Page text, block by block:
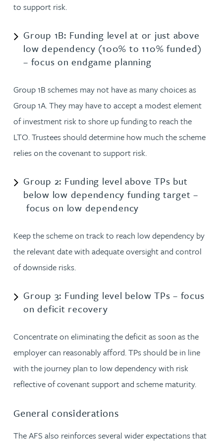
to support risk.
Group 1B: Funding level at or just above
low dependency (100% to 110% funded)
– focus on endgame planning
Group 1B schemes may not have as many choices as
Group 1A. They may have to accept a modest element
of investment risk to shore up funding to reach the
LTO. Trustees should determine how much the scheme
relies on the covenant to support risk.
Group 2: Funding level above TPs but
below low dependency funding target –
focus on low dependency
Keep the scheme on track to reach low dependency by
the relevant date with adequate oversight and control
of downside risks.
Group 3: Funding level below TPs – focus
on deficit recovery
Concentrate on eliminating the deficit as soon as the
employer can reasonably afford. TPs should be in line
with the journey plan to low dependency with risk
reflective of covenant support and scheme maturity.
General considerations
The AFS also reinforces several wider expectations that